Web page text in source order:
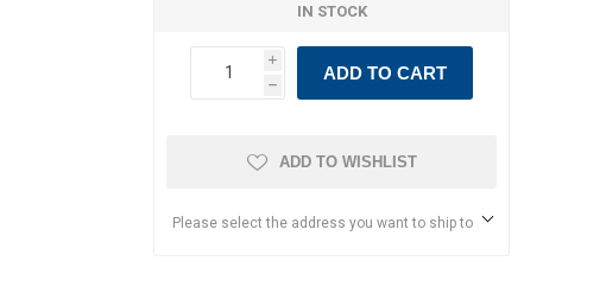
IN STOCK
i
h
ADD TO CART
ADD TO WISHLIST
Please select the address you want to ship to